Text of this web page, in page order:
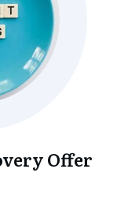
Offer